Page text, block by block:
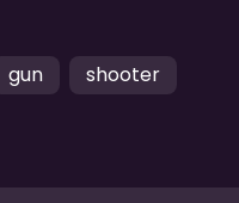
gun shooter